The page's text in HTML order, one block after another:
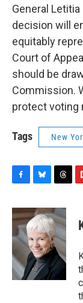
General
decision will
equitably
Court of
should be
Commission.
protect voting
Tags New
c
e
o
o
k
u
e
s
k
y
r
e
a
d
s
p
b
a
r
d